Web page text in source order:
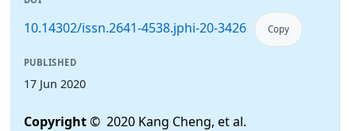
10.14302/issn.2641-4538.jphi-20-3426 Copy
PUBLISHED
17 Jun 2020
Copyright© 2020 Kang Cheng, et al.